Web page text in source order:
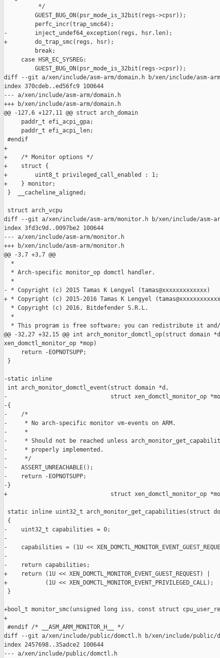
          */
         GUEST_BUG_ON(psr_mode_is_32bit(regs->cpsr));
         perfc_incr(trap_smc64);
-        inject_undef64_exception(regs, hsr.len);
+        do_trap_smc(regs, hsr);
         break;
     case HSR_EC_SYSREG:
         GUEST_BUG_ON(psr_mode_is_32bit(regs->cpsr));
diff --git a/xen/include/asm-arm/domain.h b/xen/include/asm-
index 370cdeb..ed56fc9 100644
--- a/xen/include/asm-arm/domain.h
+++ b/xen/include/asm-arm/domain.h
@@ -127,6 +127,11 @@ struct arch_domain
     paddr_t efi_acpi_gpa;
     paddr_t efi_acpi_len;
#endif
+
+    /* Monitor options */
+    struct {
+        uint8_t privileged_call_enabled : 1;
+    } monitor;
}  __cacheline_aligned;
struct arch_vcpu
diff --git a/xen/include/asm-arm/monitor.h b/xen/include/asm-
index 3fd3c9d..0097be2 100644
--- a/xen/include/asm-arm/monitor.h
+++ b/xen/include/asm-arm/monitor.h
@@ -3,7 +3,7 @@
  *
  * Arch-specific monitor_op domctl handler.
  *
- * Copyright (c) 2015 Tamas K Lengyel (tamas@xxxxxxxxxxxxx)
+ * Copyright (c) 2015-2016 Tamas K Lengyel
  * Copyright (c) 2016, Bitdefender S.R.L.
  *
* This program is free software; you can redistribute it
@@ -32,27 +32,15 @@ int arch_monitor_domctl_op(struct
xen_domctl_monitor_op *mop)
     return -EOPNOTSUPP;
}
-static inline
int arch_monitor_domctl_event(struct domain *d,
-                              struct xen_domctl_monitor_op
-{
-    /*
-     * No arch-specific monitor vm-events on ARM.
-     *
-     * Should not be reached unless
-     * properly implemented.
-     */
-    ASSERT_UNREACHABLE();
-    return -EOPNOTSUPP;
-}
+                              struct xen_domctl_monitor_op
static inline uint32_t arch_monitor_get_capabilities(struct
{
-    uint32_t capabilities = 0;
-
-    capabilities = (1U <<
-
-    return capabilities;
+    return (1U << XEN_DOMCTL_MONITOR_EVENT_GUEST_REQUEST) |
+           (1U << XEN_DOMCTL_MONITOR_EVENT_PRIVILEGED_CALL);
}
+bool_t monitor_smc(unsigned long iss, const struct
+
#endif /* __ASM_ARM_MONITOR_H__ */
diff --git a/xen/include/public/domctl.h b/xen/include/public/
index 2457698..35adce2 100644
--- a/xen/include/public/domctl.h